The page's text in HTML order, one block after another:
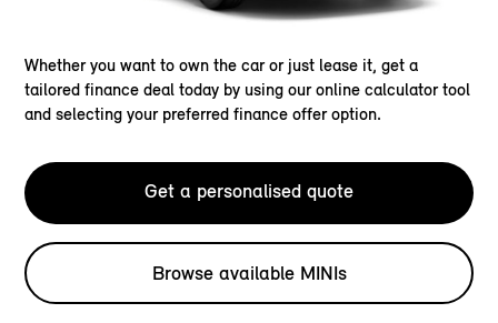
Whether you want to own the car or just lease it, get a
tailored finance deal today by using our online calculator tool
and selecting your preferred finance offer option.
Get a personalised quote
Browse available MINIs